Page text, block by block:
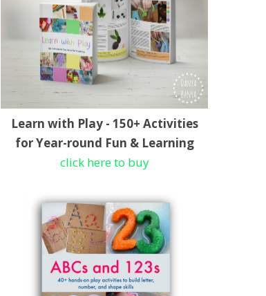
Learn with Play - 150+ Activities
for Year-round Fun & Learning
click here to buy